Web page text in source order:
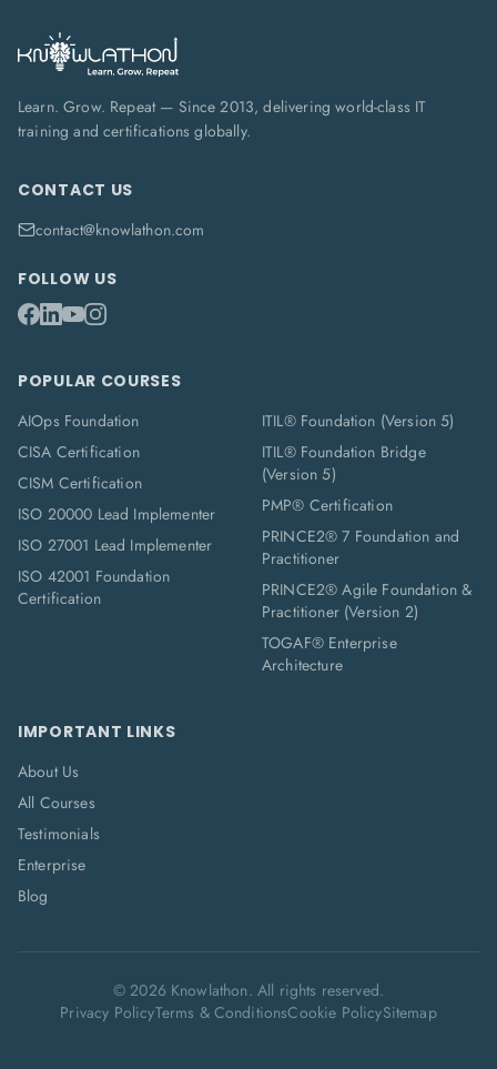
Learn. Grow. Repeat — Since 2013, delivering world-class IT
training and certifications globally.
CONTACT US
contact@knowlathon.com
FOLLOW US
POPULAR COURSES
AIOps Foundation
CISA Certification
CISM Certification
ISO 20000 Lead Implementer
ISO 27001 Lead Implementer
ISO 42001 Foundation
Certification
ITIL® Foundation (Version 5)
ITIL® Foundation Bridge
(Version 5)
PMP® Certification
PRINCE2® 7 Foundation and
Practitioner
PRINCE2® Agile Foundation &
Practitioner (Version 2)
TOGAF® Enterprise
Architecture
IMPORTANT LINKS
About Us
All Courses
Testimonials
Enterprise
Blog
©2026Knowlathon. All rights reserved.
Privacy PolicyTerms & ConditionsCookie PolicySitemap